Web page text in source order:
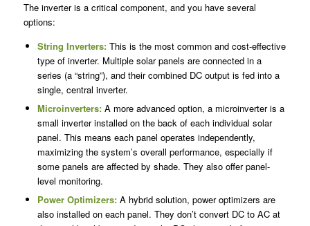
The inverter is a critical component, and you have several
options:
String Inverters:This is the most common and cost-effective
type of inverter. Multiple solar panels are connected in a
series (a “string”), and their combined DC output is fed into a
single, central inverter.
Microinverters:A more advanced option, a microinverter is a
small inverter installed on the back of each individual solar
panel. This means each panel operates independently,
maximizing the system’s overall performance, especially if
some panels are affected by shade. They also offer panel-
level monitoring.
Power Optimizers:A hybrid solution, power optimizers are
also installed on each panel. They don’t convert DC to AC at